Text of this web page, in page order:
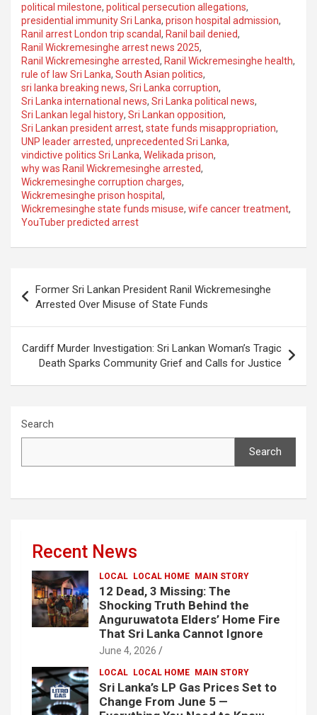
political milestone, political persecution allegations,
presidential immunity Sri Lanka, prison hospital admission,
Ranil arrest London trip scandal , Ranil bail denied,
Ranil Wickremesinghe arrest news 2025,
Ranil Wickremesinghe arrested, Ranil Wickremesinghe health,
rule of law Sri Lanka, South Asian politics,
sri lanka breaking news, Sri Lanka corruption,
Sri Lanka international news, Sri Lanka political news,
Sri Lankan legal history, Sri Lankan opposition,
Sri Lankan president arrest, state funds misappropriation,
UNP leader arrested, unprecedented Sri Lanka,
vindictive politics Sri Lanka, Welikada prison,
why was Ranil Wickremesinghe arrested,
Wickremesinghe corruption charges,
Wickremesinghe prison hospital ,
Wickremesinghe state funds misuse, wife cancer treatment,
YouTuber predicted arrest
navigation
Former Sri Lankan President Ranil Wickremesinghe
Arrested Over Misuse of State Funds
Cardiff Murder Investigation: Sri Lankan Woman’s Tragic
Death Sparks Community Grief and Calls for Justice
Search
Search
Recent News
LOCAL LOCAL HOME MAIN STORY
12 Dead, 3 Missing: The
Shocking Truth Behind the
Anguruwatota Elders’ Home Fire
That Sri Lanka Cannot Ignore
June 4, 2026
LOCAL LOCAL HOME MAIN STORY
Sri Lanka’s LP Gas Prices Set to
Change From June 5 —